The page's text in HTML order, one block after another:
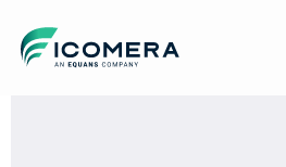
Icomera